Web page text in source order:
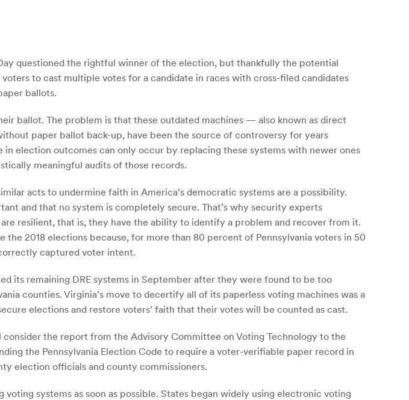
questioned the rightful winner of the election, but thankfully the potential
to cast multiple votes for a candidate in races with cross-filed candidates
ballots.
ballot. The problem is that these outdated machines — also known as direct
paper ballot back-up, have been the source of controversy for years
election outcomes can only occur by replacing these systems with newer ones
meaningful audits of those records.
acts to undermine faith in America’s democratic systems are a possibility.
and that no system is completely secure. That’s why security experts
resilient, that is, they have the ability to identify a problem and recover from it.
2018 elections because, for more than 80 percent of Pennsylvania voters in 50
captured voter intent.
its remaining DRE systems in September after they were found to be too
counties. Virginia’s move to decertify all of its paperless voting machines was a
elections and restore voters’ faith that their votes will be counted as cast.
the report from the Advisory Committee on Voting Technology to the
the Pennsylvania Election Code to require a voter-verifiable paper record in
election officials and county commissioners.
systems as soon as possible. States began widely using electronic voting